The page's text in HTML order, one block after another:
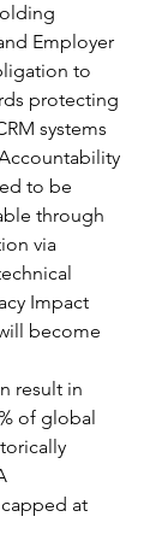
Employer
to
protecting
systems
to be
through
via
Impact
become
result in
of global
at